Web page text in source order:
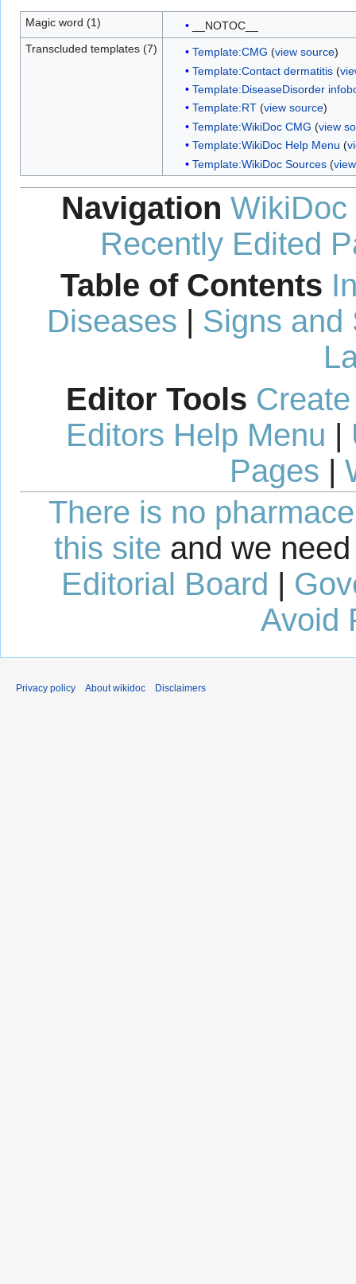
Magic word (1)
__NOTOC__
Transcluded templates (7)
Template:CMG (view source)
Template:Contact dermatitis(
Template:DiseaseDisorder
Template:RT(view source)
Template:WikiDoc CMG (view
Template:WikiDoc Help Menu (
Template:WikiDoc Sources(
Navigation WikiDoc
Recently Edited
Table of Contents
Diseases | Signs and
Editor Tools
Editors Help Menu |
Pages |
There is no
this site and we
Editorial Board |
Avoid
Privacy policy About wikidoc Disclaimers